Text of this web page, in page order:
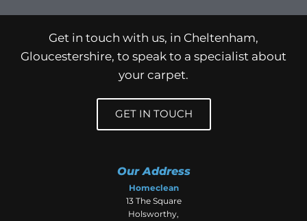
Get in touch with us, in Cheltenham,
Gloucestershire, to speak to a specialist about
your carpet.
GET IN TOUCH
Our Address
Homeclean
13 The Square
Holsworthy,